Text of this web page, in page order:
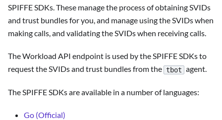
SPIFFE SDKs. These manage the process of obtaining SVIDs
and trust bundles for you, and manage using the SVIDs when
making calls, and validating the SVIDs when receiving calls.
The Workload API endpoint is used by the SPIFFE SDKs to
request the SVIDs and trust bundles from the tbot agent.
The SPIFFE SDKs are available in a number of languages:
Go (Official)